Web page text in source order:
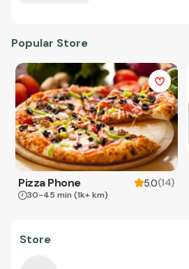
Popular Store
Pizza Phone 5.0(14)
30-45 min (1k+ km)
Store